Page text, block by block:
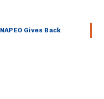
NAPEO Gives Back